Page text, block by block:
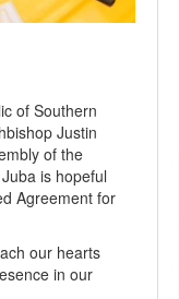
of Southern
Justin
of the
is hopeful
Agreement for
our hearts
in our